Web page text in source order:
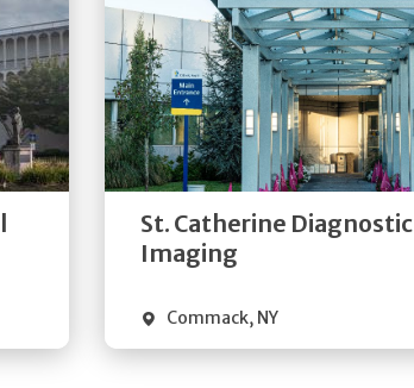
St. Catherine Diagnostic
Imaging
Commack, NY
Get
Directions